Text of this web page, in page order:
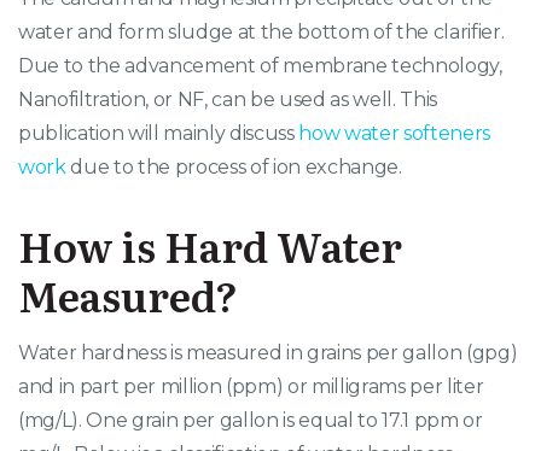
water and form sludge at the bottom of the clarifier.
Due to the advancement of membrane technology,
Nanofiltration, or NF, can be used as well. This
publication will mainly discuss how water softeners
workdue to the process of ion exchange.
How is Hard Water
Measured?
Water hardness is measured in grains per gallon (gpg)
and in part per million (ppm) or milligrams per liter
(mg/L). One grain per gallon is equal to 17.1 ppm or